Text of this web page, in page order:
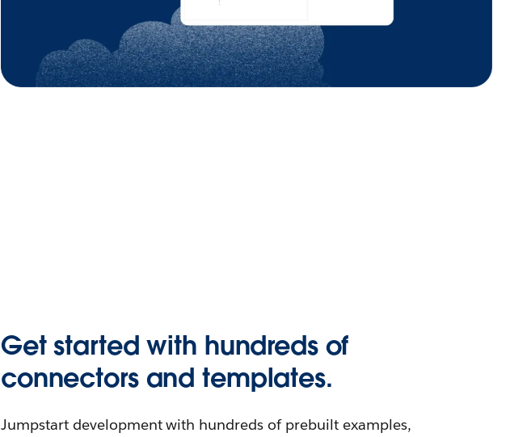
Get started with hundreds of
connectors and templates.
Jumpstart development with hundreds of prebuilt examples,